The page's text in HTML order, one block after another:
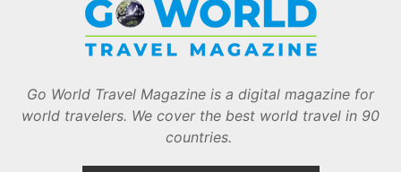
Go World Travel Magazine is a digital magazine for
world travelers. We cover the best world travel in 90
countries.